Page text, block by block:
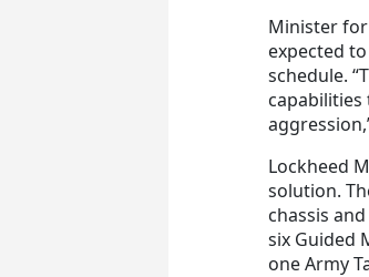
Minister
expected
schedule.
Lockheed
solution.
chassis
six Guided
one Army